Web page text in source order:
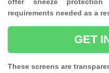
requirements needed as a
GET
These screens are